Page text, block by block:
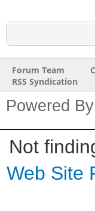
Forum Team
RSS Syndication
Powered By
Not
Web Site